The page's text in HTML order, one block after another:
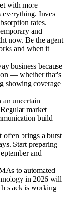
with more
everything. Invest
rates.
and
now. Be the agent
and when it
business because
— whether that's
showing coverage
an uncertain
market
build
often brings a burst
Start preparing
and
to automated
in 2026 will
stack is working